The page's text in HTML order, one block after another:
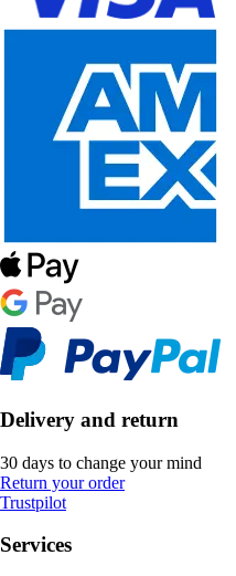
Delivery and return
30 days to change your mind
Return your order
Trustpilot
Services